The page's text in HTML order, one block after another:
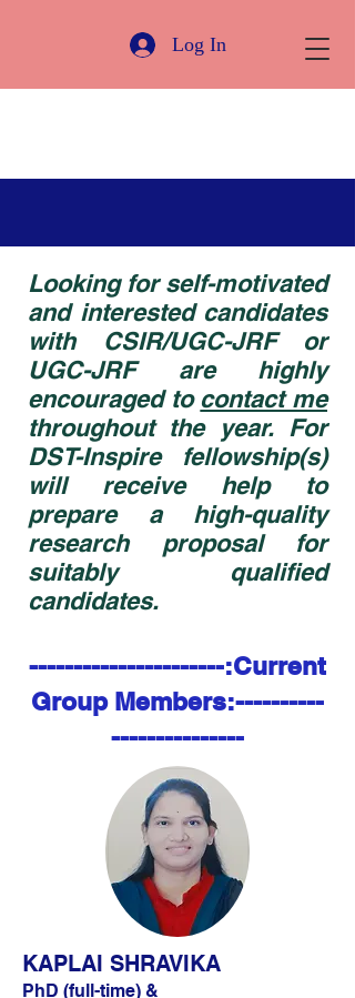
Log In
Looking for self-motivated
and interested candidates
with CSIR/UGC-JRF or
UGC-JRF are highly
encouraged tocontact me
throughout the year. For
DST-Inspire fellowship(s)
will receive help to
prepare a high-quality
research proposal for
suitably qualified
candidates.
----------------------:Current
Group Members:----------
---------------
KAPLAI SHRAVIKA
PhD (full-time) &